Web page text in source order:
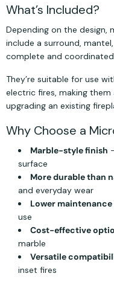
What’s Included?
Depending on the design,
include a surround,
complete and
They’re suitable for use
electric fires, making
upgrading an existing
Why Choose a
Marble-style finish
surface
More durable than
and everyday wear
Lower maintenance
use
Cost-effective
marble
Versatile
inset fires